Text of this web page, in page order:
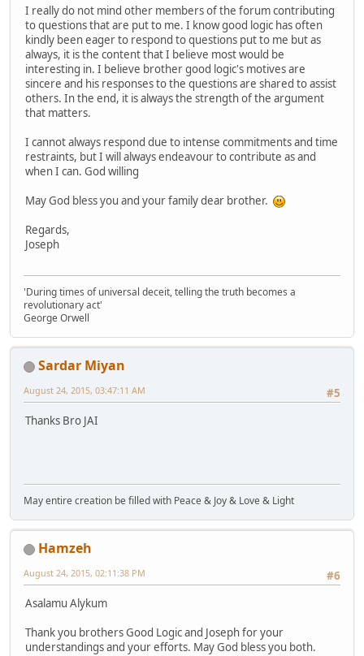
I really do not mind other members of the forum contributing
to questions that are put to me. I know good logic has often
kindly been eager to respond to questions put to me but as
always, it is the content that I believe most would be
interesting in. I believe brother good logic's motives are
sincere and his responses to the questions are shared to assist
others. In the end, it is always the strength of the argument
that matters.
I cannot always respond due to intense commitments and time
restraints, but I will always endeavour to contribute as and
when I can. God willing
May God bless you and your family dear brother.
Regards,
Joseph
'During times of universal deceit, telling the truth becomes a
revolutionary act'
George Orwell
Sardar Miyan
#5
August 24, 2015, 03:47:11 AM
Thanks Bro JAI
May entire creation be filled with Peace & Joy & Love & Light
Hamzeh
#6
August 24, 2015, 02:11:38 PM
Asalamu Alykum
Thank you brothers Good Logic and Joseph for your
understandings and your efforts. May God bless you both.